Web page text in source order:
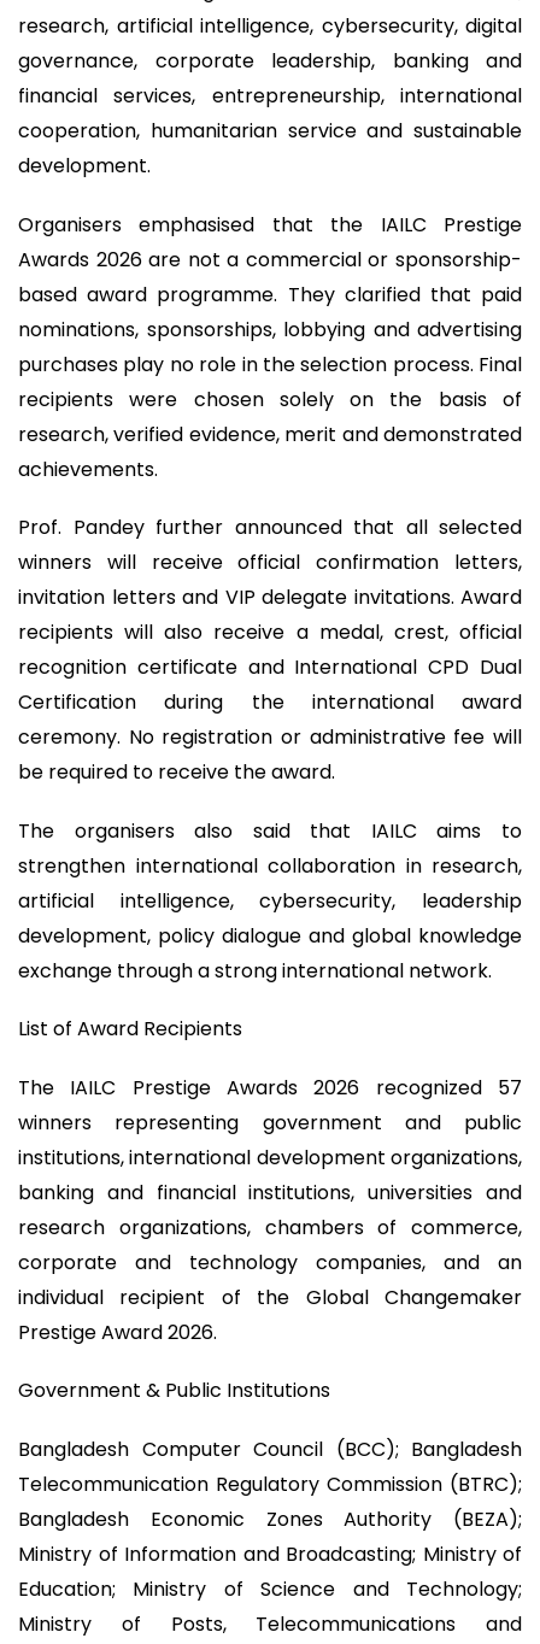
research, artificial intelligence, cybersecurity, digital
governance, corporate leadership, banking and
financial services, entrepreneurship, international
cooperation, humanitarian service and sustainable
development.
Organisers emphasised that the IAILC Prestige
Awards 2026 are not a commercial or sponsorship-
based award programme. They clarified that paid
nominations, sponsorships, lobbying and advertising
purchases play no role in the selection process. Final
recipients were chosen solely on the basis of
research, verified evidence, merit and demonstrated
achievements.
Prof. Pandey further announced that all selected
winners will receive official confirmation letters,
invitation letters and VIP delegate invitations. Award
recipients will also receive a medal, crest, official
recognition certificate and International CPD Dual
Certification during the international award
ceremony. No registration or administrative fee will
be required to receive the award.
The organisers also said that IAILC aims to
strengthen international collaboration in research,
artificial intelligence, cybersecurity, leadership
development, policy dialogue and global knowledge
exchange through a strong international network.
List of Award Recipients
The IAILC Prestige Awards 2026 recognized 57
winners representing government and public
institutions, international development organizations,
banking and financial institutions, universities and
research organizations, chambers of commerce,
corporate and technology companies, and an
individual recipient of the Global Changemaker
Prestige Award 2026.
Government & Public Institutions
Bangladesh Computer Council (BCC); Bangladesh
Telecommunication Regulatory Commission (BTRC);
Bangladesh Economic Zones Authority (BEZA);
Ministry of Information and Broadcasting; Ministry of
Education; Ministry of Science and Technology;
Ministry of Posts, Telecommunications and